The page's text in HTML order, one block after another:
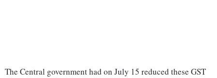
The Central government had on July 15 reduced these GST